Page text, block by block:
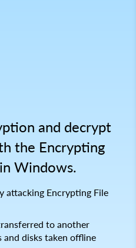
and decrypt
the Encrypting
Windows.
attacking Encrypting File
to another
and disks taken offline